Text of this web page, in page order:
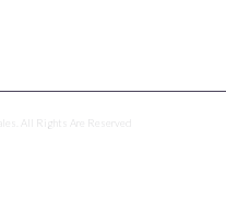
All Rights Are Reserved